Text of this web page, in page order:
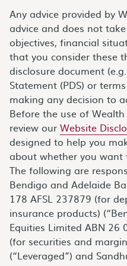
Any advice provided by
advice and does not
objectives, financial
that you consider these
disclosure document
Statement (PDS) or
making any decision to
Before the use of
review our Website
designed to help you
about whether you want
The following are
Bendigo and Adelaide
178 AFSL 237879 (for
insurance products)
Equities Limited ABN 26
(for securities and
(“Leveraged”) and